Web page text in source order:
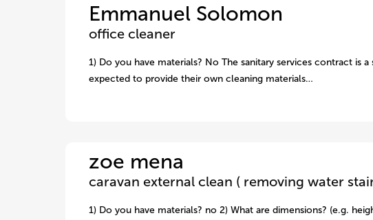
Emmanuel Solomon
office cleaner
1) Do you have materials? No The sanitary services contract is
expected to provide their own cleaning materials…
zoe mena
1) Do you have materials? no 2) What are dimensions? (e.g.